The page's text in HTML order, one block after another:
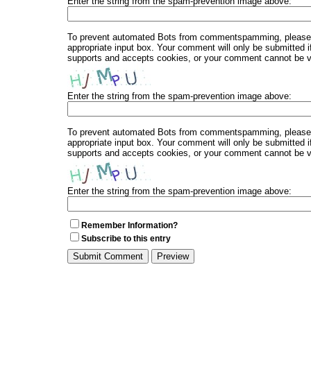
To prevent automated Bots from commentspamming,
appropriate input box. Your comment will only be
supports and accepts cookies, or your comment cannot be
Enter the string from the spam-prevention image above:
To prevent automated Bots from commentspamming,
appropriate input box. Your comment will only be
supports and accepts cookies, or your comment cannot be
Enter the string from the spam-prevention image above:
Remember Information?
Subscribe to this entry